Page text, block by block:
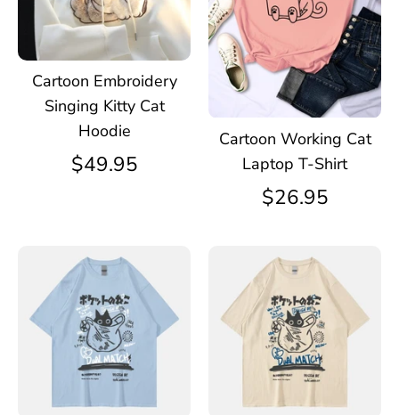
Cartoon Embroidery
Singing Kitty Cat
Hoodie
$49.95
Cartoon Working Cat
Laptop T-Shirt
$26.95